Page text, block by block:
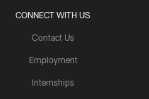
CONNECT WITH US
Contact Us
Employment
Internships